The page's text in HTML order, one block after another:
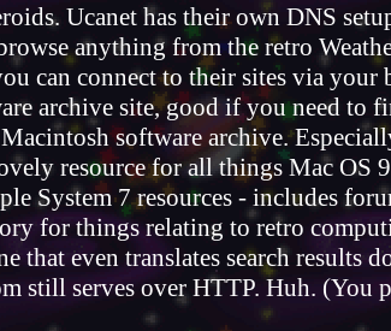
Ucanet has their own DNS
anything from the retro
can connect to their sites via
archive site, good if you need to
software archive.
resource for all things Mac OS
System 7 resources - includes
for things relating to retro
that even translates search results
still serves over HTTP. Huh.